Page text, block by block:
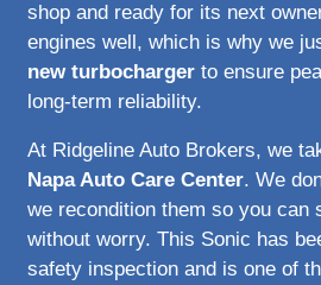
shop and ready for its next
engines well, which is why we
new turbocharger to ensure
long-term reliability.
At Ridgeline Auto Brokers, we
Napa Auto Care Center. We
we recondition them so you can
without worry. This Sonic has
safety inspection and is one of